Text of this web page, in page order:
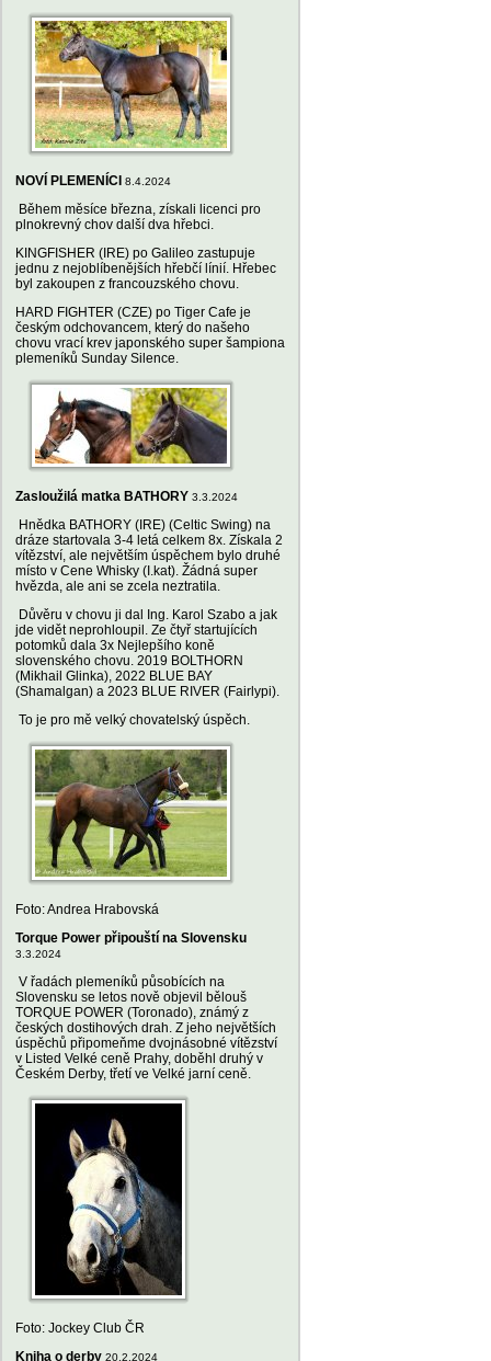
NOVÍ PLEMENÍCI 8.4.2024
Během měsíce března, získali licenci pro
plnokrevný chov další dva hřebci.
KINGFISHER (IRE) po Galileo zastupuje
jednu z nejoblíbenějších hřebčí línií. Hřebec
byl zakoupen z francouzského chovu.
HARD FIGHTER (CZE) po Tiger Cafe je
českým odchovancem, který do našeho
chovu vrací krev japonského super šampiona
plemeníků Sunday Silence.
Zasloužilá matka BATHORY 3.3.2024
Hnědka BATHORY (IRE) (Celtic Swing) na
dráze startovala 3-4 letá celkem 8x. Získala 2
vítězství, ale největším úspěchem bylo druhé
místo v Cene Whisky (I.kat). Žádná super
hvězda, ale ani se zcela neztratila.
Důvěru v chovu ji dal Ing. Karol Szabo a jak
jde vidět neprohloupil. Ze čtyř startujících
potomků dala 3x Nejlepšího koně
slovenského chovu. 2019 BOLTHORN
(Mikhail Glinka), 2022 BLUE BAY
(Shamalgan) a 2023 BLUE RIVER (Fairlypi).
To je pro mě velký chovatelský úspěch.
Foto: Andrea Hrabovská
Torque Power připouští na Slovensku
3.3.2024
V řadách plemeníků působících na
Slovensku se letos nově objevil bělouš
TORQUE POWER (Toronado), známý z
českých dostihových drah. Z jeho největších
úspěchů připomeňme dvojnásobné vítězství
v Listed Velké ceně Prahy, doběhl druhý v
Českém Derby, třetí ve Velké jarní ceně.
Foto: Jockey Club ČR
Kniha o derby 20.2.2024